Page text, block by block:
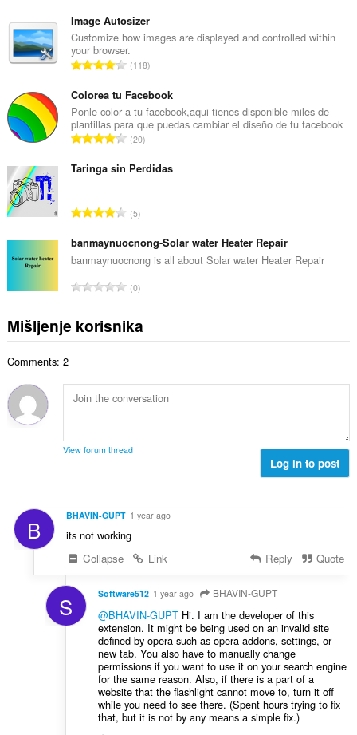
u
p
a
n
r
o
j
o
c
n
:
Image Autosizer
Customize how images are displayed and controlled within
your browser.
U
u
p
a
n
j
o
c
j
n
:
118
Colorea tu Facebook
Ponle color a tu facebook,aqui tienes disponible miles de
plantillas para que puedas cambiar el diseño de tu facebook
U
u
n
r
o
j
o
j
e
:
20
Taringa sin Perdidas
U
u
p
n
r
o
c
j
a
5
banmaynuocnong-Solar water Heater Repair
banmaynuocnong is all about Solar water Heater Repair
U
u
p
b
r
o
n
:
0
Mišljenje korisnika
Comments: 2
View forum thread
Log in to post
B BHAVIN-GUPT 1 year ago
its not working
Collapse
Link Reply Quote
S Software512 1 year ago BHAVIN-GUPT
@BHAVIN-GUPTHi. I am the developer of this
extension. It might be being used on an invalid site
defined by opera such as opera addons, settings, or
new tab. You also have to manually change
permissions if you want to use it on your search engine
for the same reason. Also, if there is a part of a
website that the flashlight cannot move to, turn it off
while you need to see there. (Spent hours trying to fix
that, but it is not by any means a simple fix.)